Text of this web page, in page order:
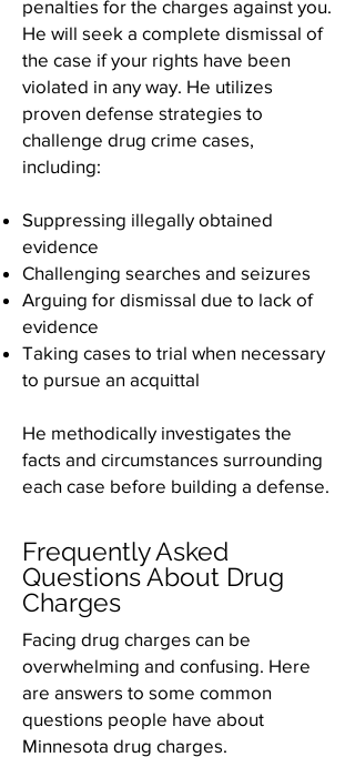
penalties for the charges against you.
He will seek a complete dismissal of
the case if your rights have been
violated in any way. He utilizes
proven defense strategies to
challenge drug crime cases,
including:
Suppressing illegally obtained
evidence
Challenging searches and seizures
Arguing for dismissal due to lack of
evidence
Taking cases to trial when necessary
to pursue an acquittal
He methodically investigates the
facts and circumstances surrounding
each case before building a defense.
Frequently Asked
Questions About Drug
Charges
Facing drug charges can be
overwhelming and confusing. Here
are answers to some common
questions people have about
Minnesota drug charges.